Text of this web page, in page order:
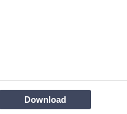
Download